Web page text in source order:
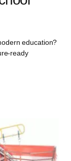
education?
ready